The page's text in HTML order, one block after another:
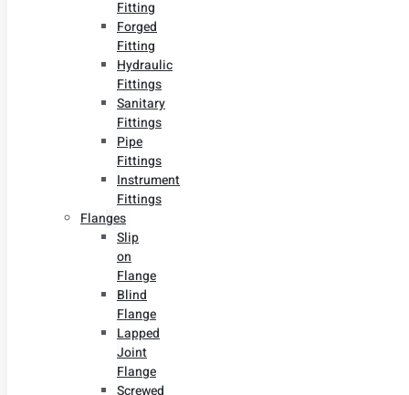
Fitting
Forged
Fitting
Hydraulic
Fittings
Sanitary
Fittings
Pipe
Fittings
Instrument
Fittings
Flanges
Slip
on
Flange
Blind
Flange
Lapped
Joint
Flange
Screwed